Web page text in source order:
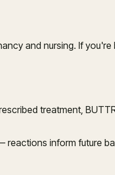
and nursing. If
treatment,
reactions inform future